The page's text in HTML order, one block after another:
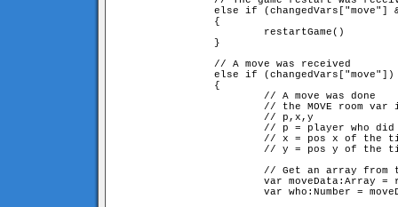
else if (changedVars["move"]
                {
                        restartGame()
                }
                // A move was received
                else if (changedVars["move"])
                {
                        // A move was done
// the MOVE room var
                        // p,x,y
// p = player who did
// x = pos x of the
// y = pos y of the
// Get an array from
var moveData:Array =
var who:Number =